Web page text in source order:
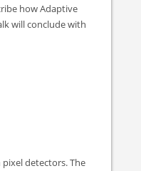
how Adaptive
will conclude with
detectors. The